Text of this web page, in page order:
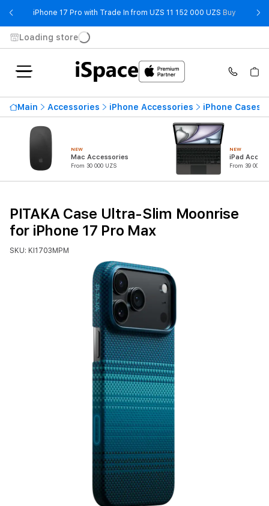
iPhone 17 Pro with Trade In from UZS 11 152 000 UZS Buy -
Loading store
Main Accessories iPhone Accessories iPhone Cases
NEW
Mac Accessories
From 30 000 UZS
NEW
iPad
From 39 000
PITAKA Case Ultra-Slim Moonrise
for iPhone 17 Pro Max
SKU: KI1703MPM